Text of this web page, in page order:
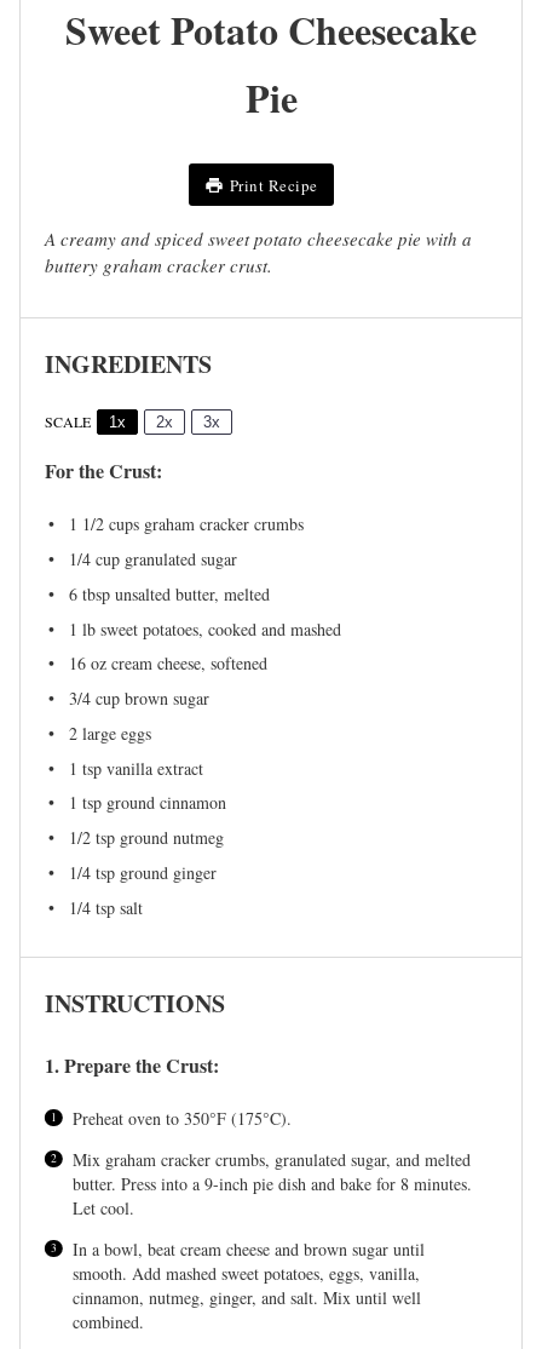
Sweet Potato Cheesecake
Pie
Print Recipe
A creamy and spiced sweet potato cheesecake pie with a
buttery graham cracker crust.
INGREDIENTS
SCALE 1x 2x 3x
For the Crust:
1 1/2 cups graham cracker crumbs
1/4 cup granulated sugar
6 tbsp unsalted butter, melted
1 lb sweet potatoes, cooked and mashed
16 oz cream cheese, softened
3/4 cup brown sugar
2 large eggs
1 tsp vanilla extract
1 tsp ground cinnamon
1/2 tsp ground nutmeg
1/4 tsp ground ginger
1/4 tsp salt
INSTRUCTIONS
1. Prepare the Crust:
Preheat oven to 350°F (175°C).
Mix graham cracker crumbs, granulated sugar, and melted
butter. Press into a 9-inch pie dish and bake for 8 minutes.
Let cool.
In a bowl, beat cream cheese and brown sugar until
smooth. Add mashed sweet potatoes, eggs, vanilla,
cinnamon, nutmeg, ginger, and salt. Mix until well
combined.